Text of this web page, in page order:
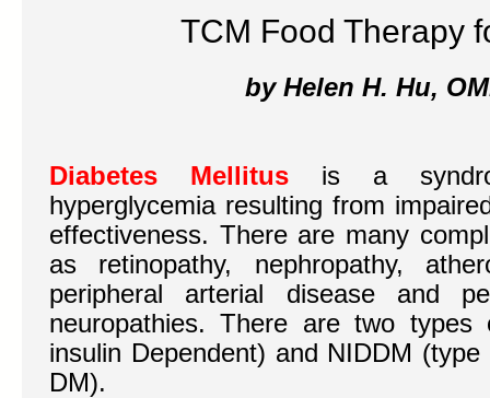
TCM Food Therapy
by Helen H. Hu,
Diabetes Mellitus is a
hyperglycemia resulting from
effectiveness. There are many
as retinopathy, nephropathy,
peripheral arterial disease and
neuropathies. There are two
insulin Dependent) and NIDDM
DM).